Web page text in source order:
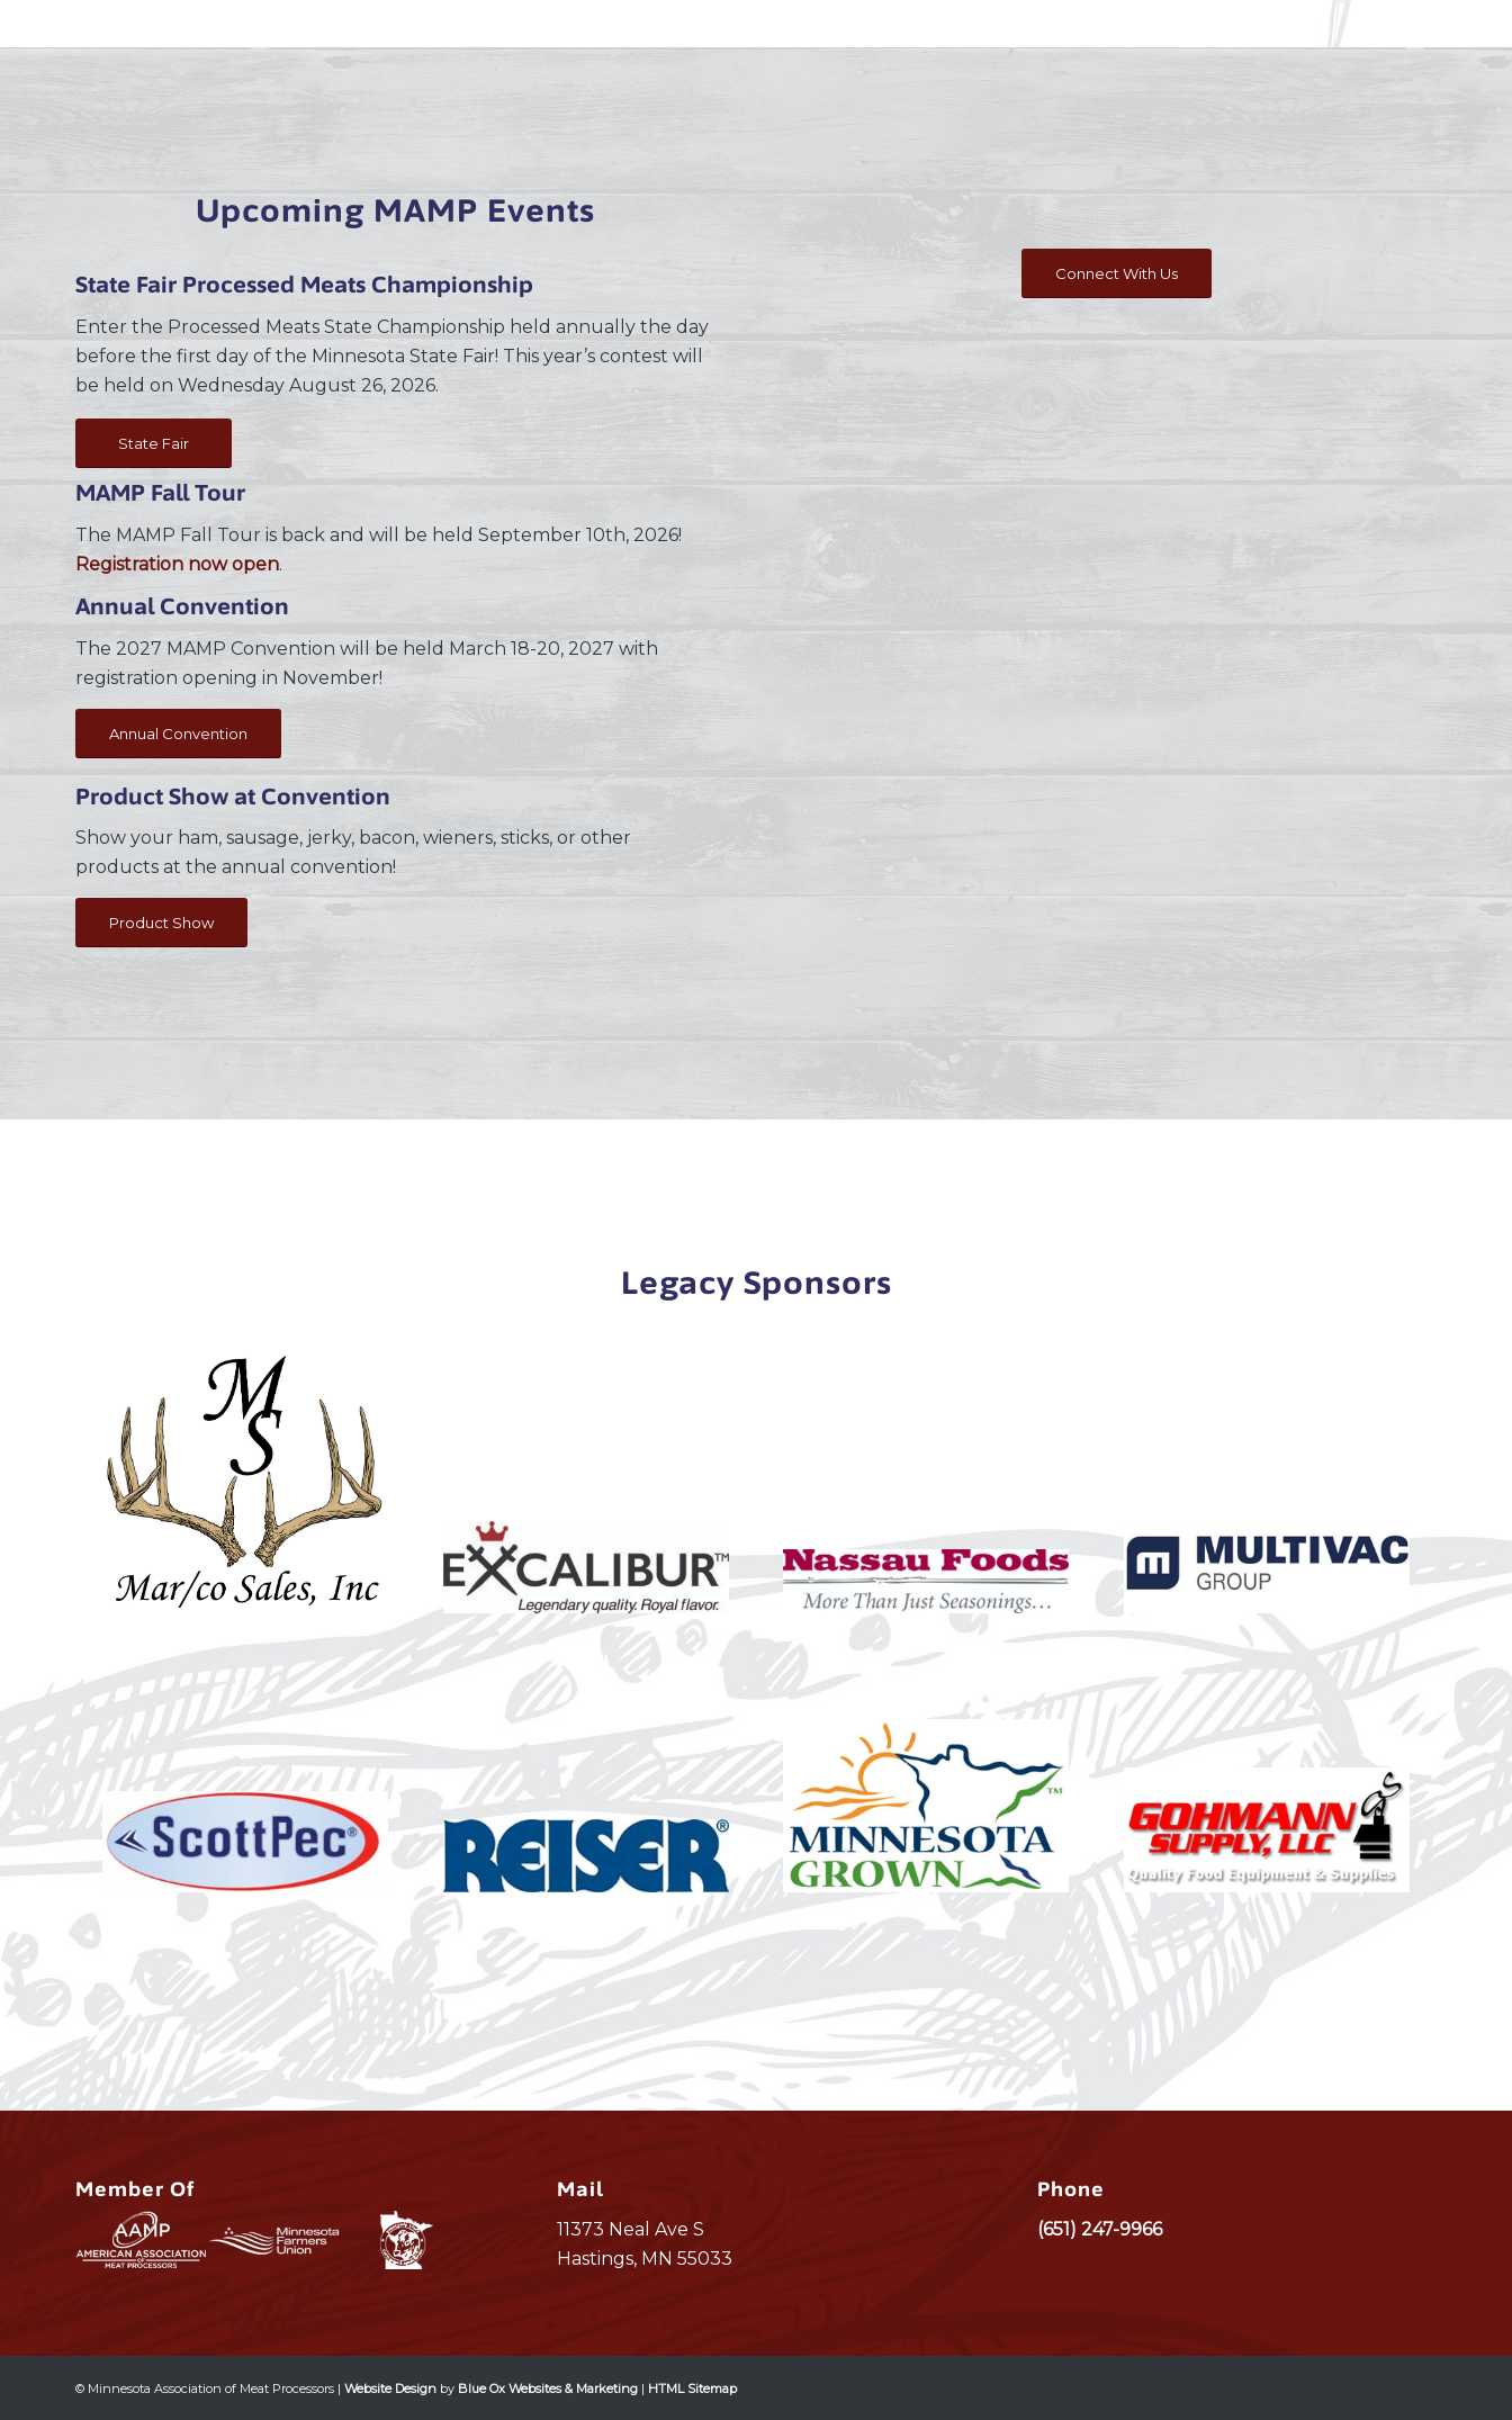
Upcoming MAMP Events
State Fair Processed Meats Championship
Enter the Processed Meats State Championship held annually the day
before the first day of the Minnesota State Fair! This year’s contest will
be held on Wednesday August 26, 2026.
State Fair
MAMP Fall Tour
The MAMP Fall Tour is back and will be held September 10th, 2026!
Registration now open.
Annual Convention
The 2027 MAMP Convention will be held March 18-20, 2027 with
registration opening in November!
Annual Convention
Product Show at Convention
Show your ham, sausage, jerky, bacon, wieners, sticks, or other
products at the annual convention!
Product Show
Connect With Us
Legacy Sponsors
Member Of Mail
11373 Neal Ave S
Hastings, MN 55033
Phone
(651) 247-9966
© Minnesota Association of Meat Processors | Website Design by Blue Ox Websites & Marketing | HTML Sitemap